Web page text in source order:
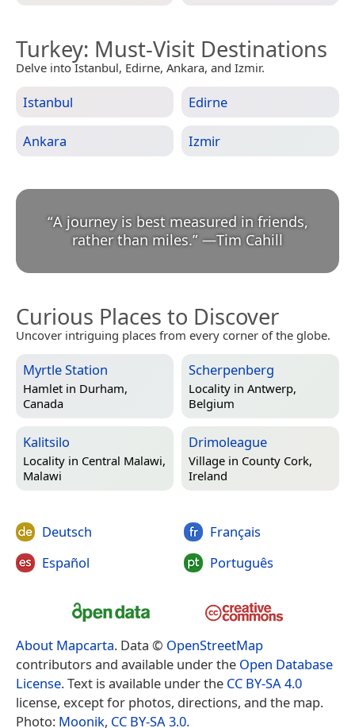
Turkey: Must-Visit Destinations
Delve into Istanbul, Edirne, Ankara, and Izmir.
Istanbul Edirne
Ankara Izmir
“A journey is best measured in friends,
rather than miles.” —Tim Cahill
Curious Places to Discover
Uncover intriguing places from every corner of the globe.
Myrtle Station
Hamlet in Durham,
Canada
Scherpenberg
Locality in Antwerp,
Belgium
Kalitsilo
Locality in Central Malawi,
Malawi
Drimoleague
Village in County Cork,
Ireland
Deutsch
Español
Français
Português
About Mapcarta. Data © OpenStreetMap
contributors and available under the Open Database
License. Text is available under the CC BY-SA 4.0
license, except for photos, directions, and the map.
Photo: Moonik, CC BY-SA 3.0.